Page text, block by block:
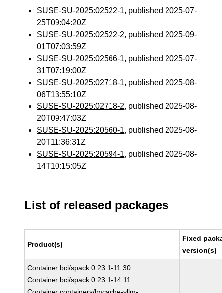
SUSE-SU-2025:02522-1, published 2025-07-
25T09:04:20Z
SUSE-SU-2025:02522-2, published 2025-09-
01T07:03:59Z
SUSE-SU-2025:02566-1, published 2025-07-
31T07:19:00Z
SUSE-SU-2025:02718-1, published 2025-08-
06T13:55:10Z
SUSE-SU-2025:02718-2, published 2025-08-
20T09:47:03Z
SUSE-SU-2025:20560-1, published 2025-08-
20T11:36:31Z
SUSE-SU-2025:20594-1, published 2025-08-
14T10:15:05Z
List of released packages
Product(s)
Fixed
version(s)
Container bci/spack:0.23.1-11.30
Container bci/spack:0.23.1-14.11